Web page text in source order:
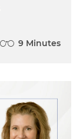
9 Minutes